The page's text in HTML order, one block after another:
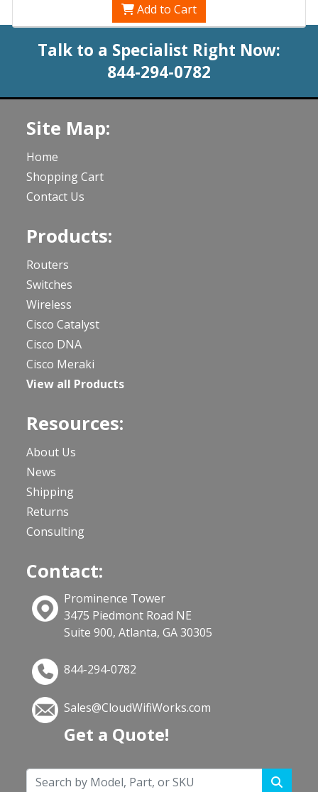
Add to Cart
Talk to a Specialist Right Now:
844-294-0782
Site Map:
Home
Shopping Cart
Contact Us
Products:
Routers
Switches
Wireless
Cisco Catalyst
Cisco DNA
Cisco Meraki
View all Products
Resources:
About Us
News
Shipping
Returns
Consulting
Contact:
Prominence Tower
3475 Piedmont Road NE
Suite 900, Atlanta, GA 30305
844-294-0782
Sales@CloudWifiWorks.com
Get a Quote!